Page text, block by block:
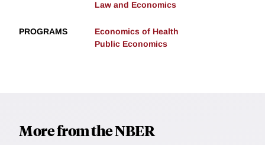
Law and Economics
PROGRAMS
Economics of Health
Public Economics
More from the NBER